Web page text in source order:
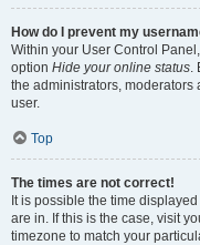
How do I prevent my
Within your User Control
option Hide your online status.
the administrators, moderators
user.
Top
The times are not correct!
It is possible the time
are in. If this is the case, visit
timezone to match your